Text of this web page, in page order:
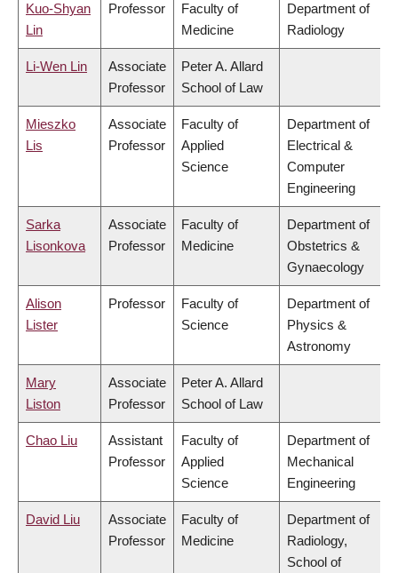
Kuo-Shyan
Lin
Professor
Faculty of
Medicine
Department of
Radiology
Li-Wen Lin
Associate
Professor
Peter A. Allard
School of Law
Mieszko
Lis
Associate
Professor
Faculty of
Applied
Science
Department of
Electrical &
Computer
Engineering
Sarka
Lisonkova
Associate
Professor
Faculty of
Medicine
Department of
Obstetrics &
Gynaecology
Alison
Lister
Professor
Faculty of
Science
Department of
Physics &
Astronomy
Mary
Liston
Associate
Professor
Peter A. Allard
School of Law
Chao Liu
Assistant
Professor
Faculty of
Applied
Science
Department of
Mechanical
Engineering
David Liu
Associate
Professor
Faculty of
Medicine
Department of
Radiology,
School of